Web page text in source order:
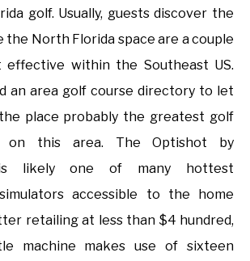
golf. Usually, guests discover the
the North Florida space are a couple
within the Southeast US.
an area golf course directory to let
place probably the greatest golf
on this area. The Optishot by
is likely one of many hottest
accessible to the home
retailing at less than $4 hundred,
machine makes use of sixteen